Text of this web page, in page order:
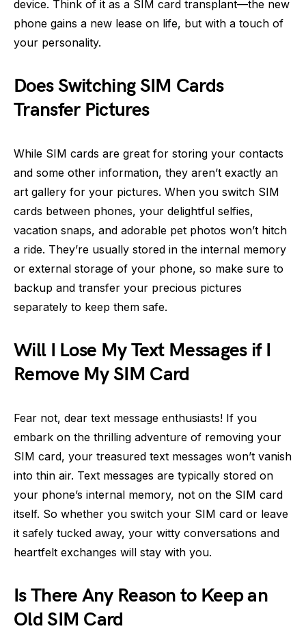
device. Think of it as a SIM card transplant—the new
phone gains a new lease on life, but with a touch of
your personality.
Does Switching SIM Cards
Transfer Pictures
While SIM cards are great for storing your contacts
and some other information, they aren’t exactly an
art gallery for your pictures. When you switch SIM
cards between phones, your delightful selfies,
vacation snaps, and adorable pet photos won’t hitch
a ride. They’re usually stored in the internal memory
or external storage of your phone, so make sure to
backup and transfer your precious pictures
separately to keep them safe.
Will I Lose My Text Messages if I
Remove My SIM Card
Fear not, dear text message enthusiasts! If you
embark on the thrilling adventure of removing your
SIM card, your treasured text messages won’t vanish
into thin air. Text messages are typically stored on
your phone’s internal memory, not on the SIM card
itself. So whether you switch your SIM card or leave
it safely tucked away, your witty conversations and
heartfelt exchanges will stay with you.
Is There Any Reason to Keep an
Old SIM Card